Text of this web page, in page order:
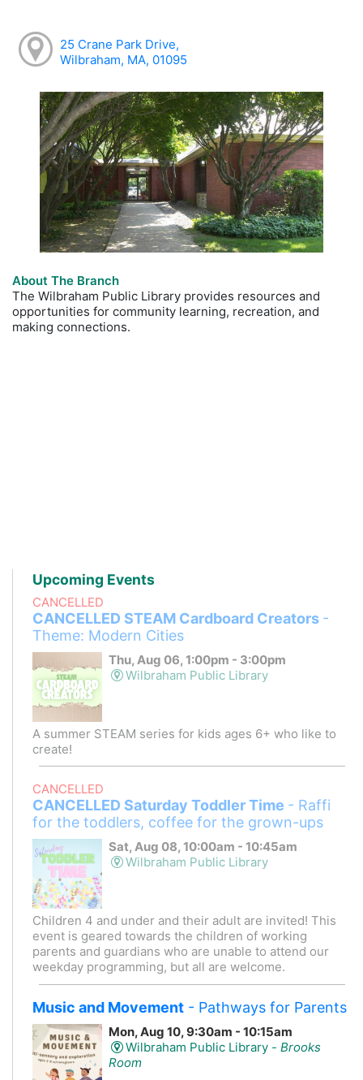
25 Crane Park Drive,
Wilbraham, MA, 01095
About The Branch
The Wilbraham Public Library provides resources and
opportunities for community learning, recreation, and
making connections.
Upcoming Events
CANCELLED
CANCELLED STEAM Cardboard Creators -
Theme: Modern Cities
Thu, Aug 06, 1:00pm - 3:00pm
Wilbraham Public Library
A summer STEAM series for kids ages 6+ who like to
create!
CANCELLED
CANCELLED Saturday Toddler Time - Raffi
for the toddlers, coffee for the grown-ups
Sat, Aug 08, 10:00am - 10:45am
Wilbraham Public Library
Children 4 and under and their adult are invited! This
event is geared towards the children of working
parents and guardians who are unable to attend our
weekday programming, but all are welcome.
Music and Movement - Pathways for Parents
Mon, Aug 10, 9:30am - 10:15am
Wilbraham Public Library -Brooks
Room